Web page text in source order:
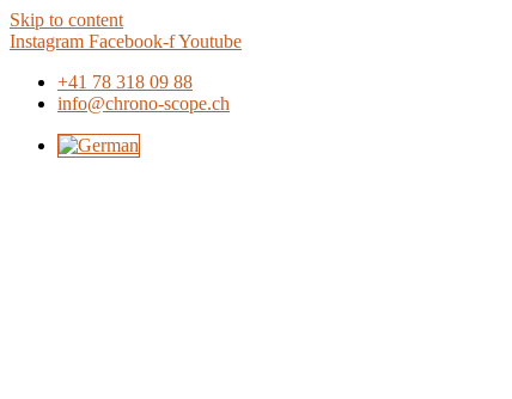
Skip to content
Instagram Facebook-fYoutube
+41 78 318 09 88
info@chrono-scope.ch